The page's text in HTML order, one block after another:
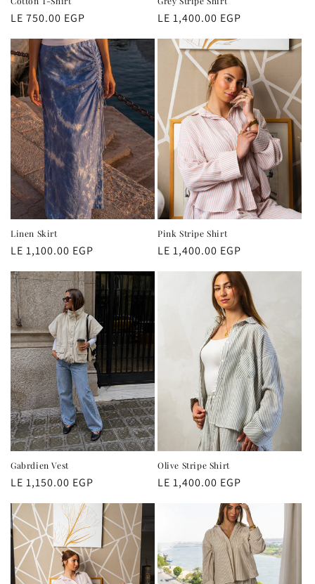
Regular
price
LE 750.00 EGP
Regular
price
LE 1,400.00 EGP
Linen Skirt
Regular
LE 1,100.00 EGP
Pink Stripe Shirt
Regular
LE 1,400.00 EGP
Gabrdien Vest
Regular
LE 1,150.00 EGP
Olive Stripe Shirt
Regular
LE 1,400.00 EGP